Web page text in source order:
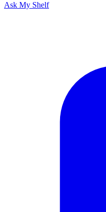
Ask My Shelf